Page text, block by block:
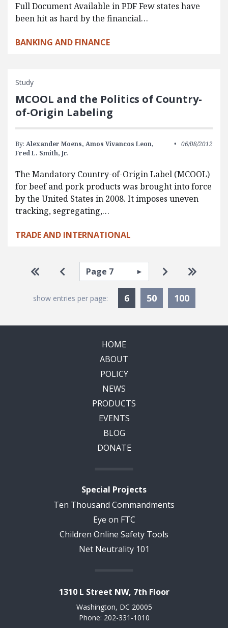
Full Document Available in PDF Few states have
been hit as hard by the financial…
BANKING AND FINANCE
Study
MCOOL and the Politics of Country-
of-Origin Labeling
By: Alexander Moens, Amos Vivancos Leon,
Fred L. Smith, Jr.
06/08/2012
The Mandatory Country-of-Origin Label (MCOOL)
for beef and pork products was brought into force
by the United States in 2008. It imposes uneven
tracking, segregating,…
TRADE AND INTERNATIONAL
Pagination
Go to first page
Go to previous page
Select page Go to next
Go to
show entries per page: 6Currently Selected
50 100
HOME
ABOUT
POLICY
NEWS
PRODUCTS
EVENTS
BLOG
DONATE
Special Projects
Ten Thousand Commandments
Eye on FTC
Children Online Safety Tools
Net Neutrality 101
1310 L Street NW, 7th Floor
Washington, DC 20005
Phone: 202-331-1010